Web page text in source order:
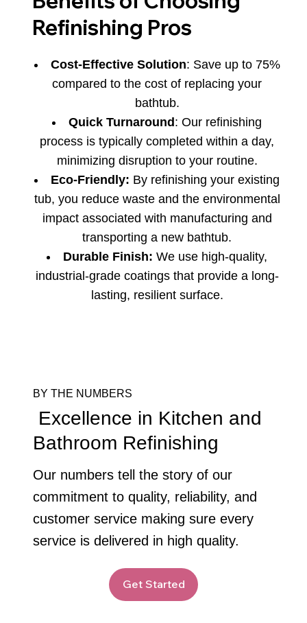
Refinishing Pros
Cost-Effective Solution: Save up to 75%
compared to the cost of replacing your
bathtub.
Quick Turnaround : Our refinishing
process is typically completed within a day,
minimizing disruption to your routine.
Eco-Friendly: By refinishing your existing
tub, you reduce waste and the environmental
impact associated with manufacturing and
transporting a new bathtub.
Durable Finish:We use high-quality,
industrial-grade coatings that provide a long-
lasting, resilient surface.
BY THE NUMBERS
Excellence in Kitchen and
Bathroom Refinishing
Our numbers tell the story of our
commitment to quality, reliability, and
customer service making sure every
service is delivered in high quality.
Get Started